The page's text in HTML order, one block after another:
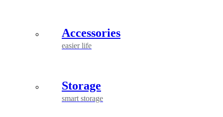
Accessories
easier life
Storage
smart storage